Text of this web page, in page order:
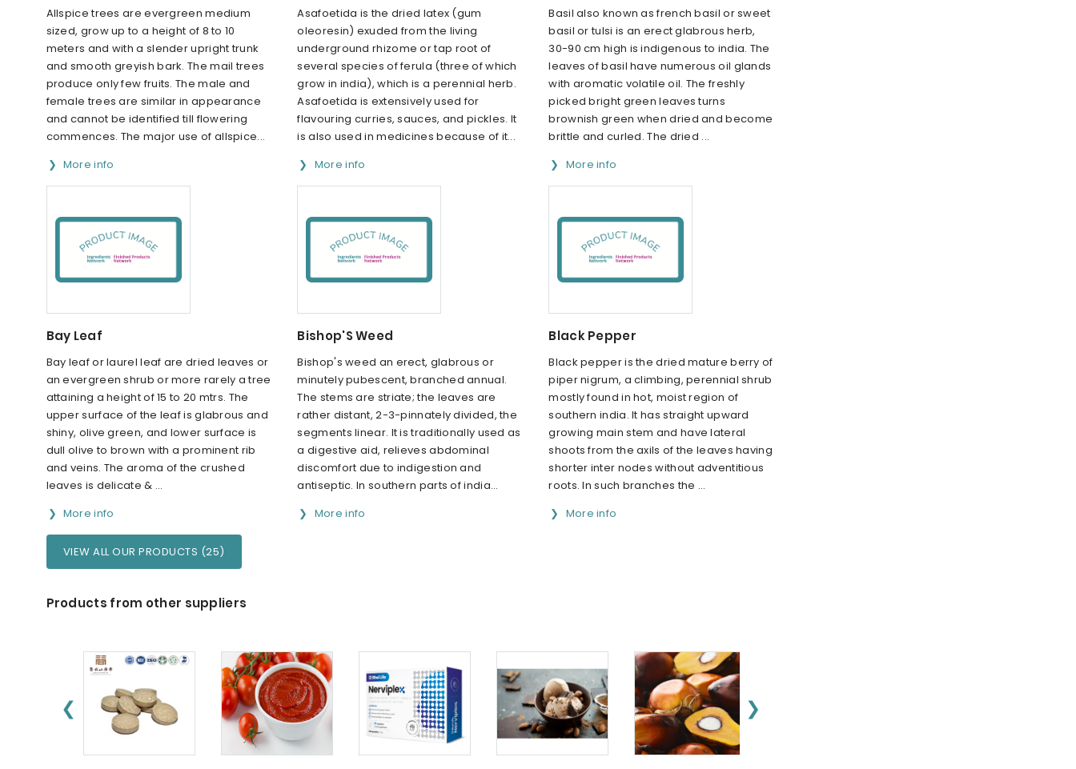
Allspice trees are evergreen medium
sized, grow up to a height of 8 to 10
meters and with a slender upright trunk
and smooth greyish bark. The mail trees
produce only few fruits. The male and
female trees are similar in appearance
and cannot be identified till flowering
commences. The major use of allspice...
More info
Asafoetida is the dried latex (gum
oleoresin) exuded from the living
underground rhizome or tap root of
several species of ferula (three of which
grow in india), which is a perennial herb.
Asafoetida is extensively used for
flavouring curries, sauces, and pickles. It
is also used in medicines because of it...
More info
Basil also known as french basil or sweet
basil or tulsi is an erect glabrous herb,
30-90 cm high is indigenous to india. The
leaves of basil have numerous oil glands
with aromatic volatile oil. The freshly
picked bright green leaves turns
brownish green when dried and become
brittle and curled. The dried ...
More info
Bay Leaf
Bay leaf or laurel leaf are dried leaves or
an evergreen shrub or more rarely a tree
attaining a height of 15 to 20 mtrs. The
upper surface of the leaf is glabrous and
shiny, olive green, and lower surface is
dull olive to brown with a prominent rib
and veins. The aroma of the crushed
leaves is delicate & ...
More info
Bishop'S Weed
Bishop's weed an erect, glabrous or
minutely pubescent, branched annual.
The stems are striate; the leaves are
rather distant, 2-3-pinnately divided, the
segments linear. It is traditionally used as
a digestive aid, relieves abdominal
discomfort due to indigestion and
antiseptic. In southern parts of india...
More info
Black Pepper
Black pepper is the dried mature berry of
piper nigrum, a climbing, perennial shrub
mostly found in hot, moist region of
southern india. It has straight upward
growing main stem and have lateral
shoots from the axils of the leaves having
shorter inter nodes without adventitious
roots. In such branches the ...
More info
VIEW ALL OUR PRODUCTS (25)
Products from other suppliers
❮ ❯